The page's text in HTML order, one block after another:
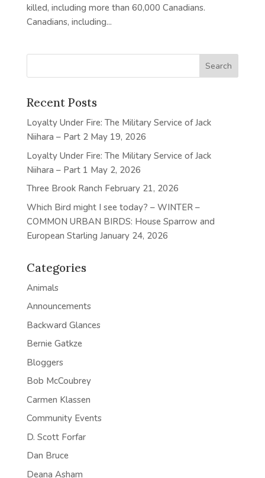
killed, including more than 60,000 Canadians.
Canadians, including...
Recent Posts
Loyalty Under Fire: The Military Service of Jack
Niihara – Part 2 May 19, 2026
Loyalty Under Fire: The Military Service of Jack
Niihara – Part 1 May 2, 2026
Three Brook Ranch February 21, 2026
Which Bird might I see today? – WINTER –
COMMON URBAN BIRDS: House Sparrow and
European Starling January 24, 2026
Categories
Animals
Announcements
Backward Glances
Bernie Gatkze
Bloggers
Bob McCoubrey
Carmen Klassen
Community Events
D. Scott Forfar
Dan Bruce
Deana Asham